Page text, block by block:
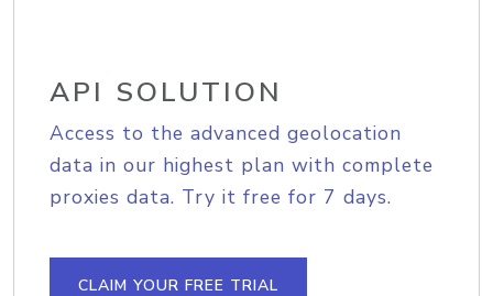
API SOLUTION
Access to the advanced geolocation
data in our highest plan with complete
proxies data. Try it free for 7 days.
CLAIM YOUR FREE TRIAL